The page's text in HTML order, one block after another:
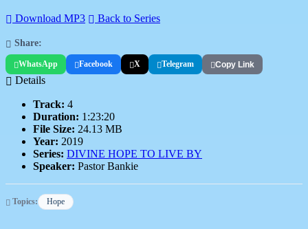
Download MP3 Back to Series
Share:
WhatsApp Facebook X Telegram Copy Link
Details
Track: 4
Duration: 1:23:20
File Size: 24.13 MB
Year: 2019
Series: DIVINE HOPE TO LIVE BY
Speaker: Pastor Bankie
Topics: Hope